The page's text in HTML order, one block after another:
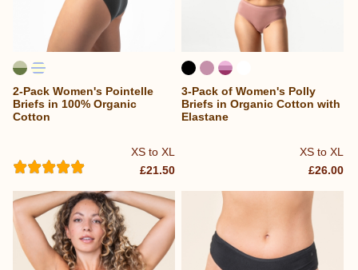
XS to XL
2-Pack Women's Pointelle
Briefs in 100% Organic
Cotton
£21.50
XS to XL
3-Pack of Women's Polly
Briefs in Organic Cotton with
Elastane
£26.00